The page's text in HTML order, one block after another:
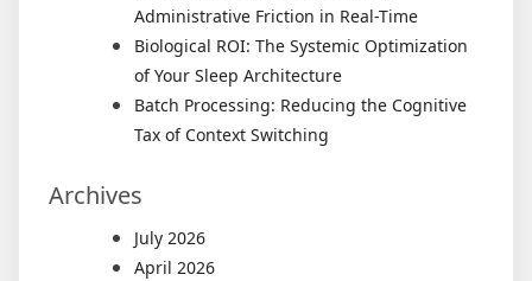
Administrative Friction in Real-Time
Biological ROI: The Systemic Optimization
of Your Sleep Architecture
Batch Processing: Reducing the Cognitive
Tax of Context Switching
Archives
July 2026
April 2026